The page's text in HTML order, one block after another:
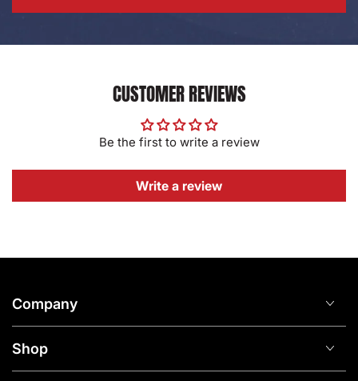
CUSTOMER REVIEWS
Be the first to write a review
Write a review
Company
Shop